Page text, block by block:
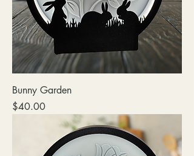
Bunny Garden
Price
$40.00